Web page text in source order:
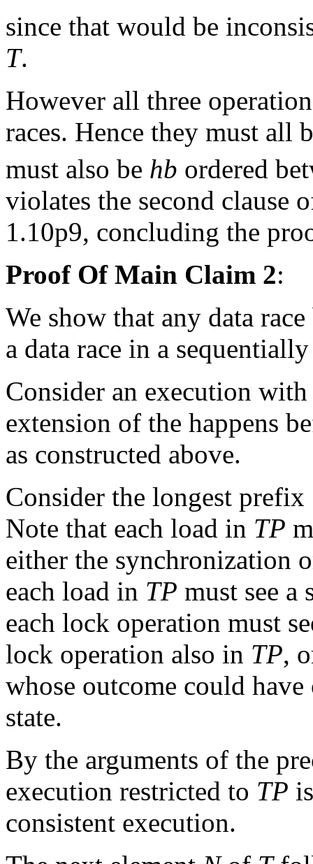
since that would be
T.
However all three
races. Hence they must all
must also be hb ordered
violates the second
1.10p9, concluding the
Proof Of Main Claim 2:
We show that any data
a data race in a
Consider an execution
extension of the happens
as constructed above.
Consider the longest prefix
Note that each load in TP
either the synchronization
each load in TP must see
each lock operation must
lock operation also in TP,
whose outcome could
state.
By the arguments of the
execution restricted to TP
consistent execution.